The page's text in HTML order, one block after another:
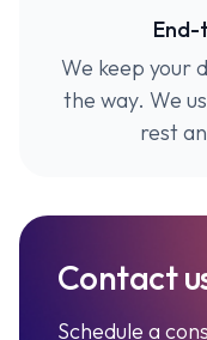
We keep your
the way. We
rest
Contact
Schedule a